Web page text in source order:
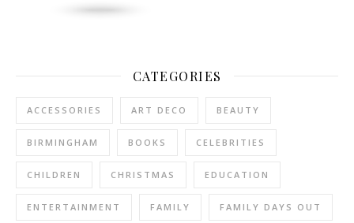
CATEGORIES
ACCESSORIES ART DECO BEAUTY
BIRMINGHAM BOOKS CELEBRITIES
CHILDREN CHRISTMAS EDUCATION
ENTERTAINMENT FAMILY FAMILY DAYS OUT